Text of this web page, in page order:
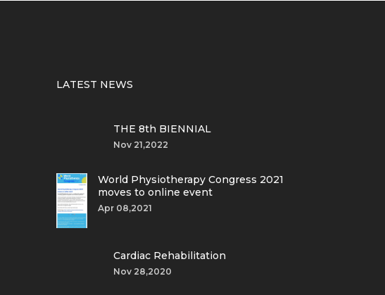
LATEST NEWS
THE 8th BIENNIAL
Nov 21,2022
World Physiotherapy Congress 2021
moves to online event
Apr 08,2021
Cardiac Rehabilitation
Nov 28,2020